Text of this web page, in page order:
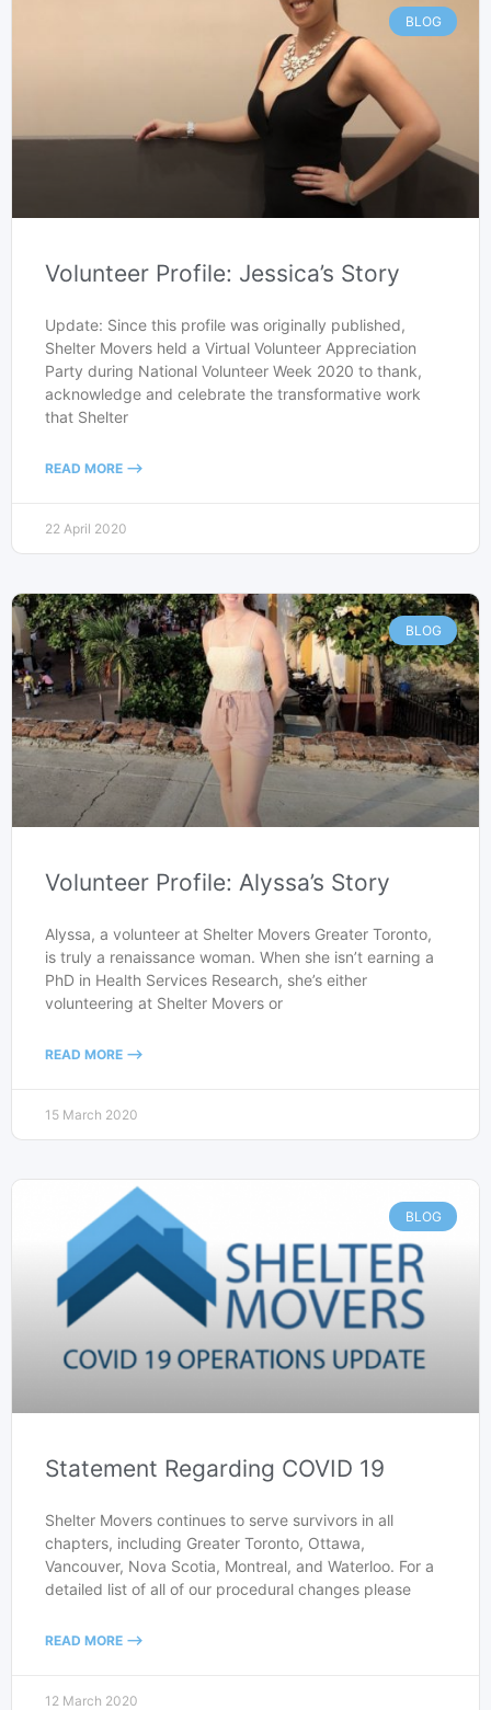
BLOG
Volunteer Profile: Jessica’s Story
Update: Since this profile was originally published,
Shelter Movers held a Virtual Volunteer Appreciation
Party during National Volunteer Week 2020 to thank,
acknowledge and celebrate the transformative work
that Shelter
READ MORE -->
22 April 2020
BLOG
Volunteer Profile: Alyssa’s Story
Alyssa, a volunteer at Shelter Movers Greater Toronto,
is truly a renaissance woman. When she isn’t earning a
PhD in Health Services Research, she’s either
volunteering at Shelter Movers or
READ MORE -->
15 March 2020
BLOG
Statement Regarding COVID 19
Shelter Movers continues to serve survivors in all
chapters, including Greater Toronto, Ottawa,
Vancouver, Nova Scotia, Montreal, and Waterloo. For a
detailed list of all of our procedural changes please
READ MORE -->
12 March 2020